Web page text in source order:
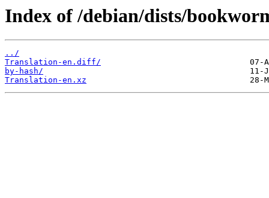
Index of /debian/dists/
../
Translation-en.diff/
by-hash/
Translation-en.xz